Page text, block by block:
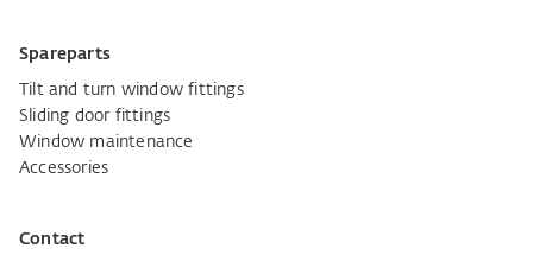
Spareparts
Tilt and turn window fittings
Sliding door fittings
Window maintenance
Accessories
Contact